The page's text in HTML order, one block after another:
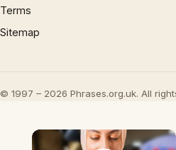
Terms
Sitemap
© 1997 – 2026 Phrases.org.uk. All
×